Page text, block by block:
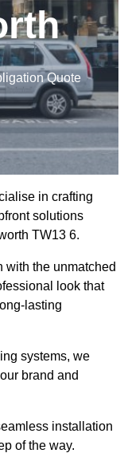
Quote
in crafting
solutions
TW13 6.
with the unmatched
look that
lasting
systems, we
brand and
installation
of the way.